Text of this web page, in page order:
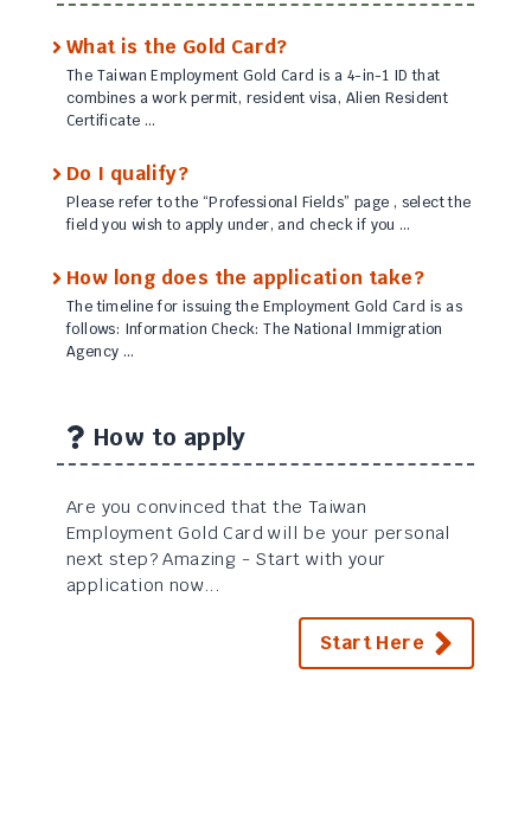
What is the Gold Card?
The Taiwan Employment Gold Card is a 4-in-1 ID that
combines a work permit, resident visa, Alien Resident
Certificate …
Do I qualify?
Please refer to the “Professional Fields” page , select the
field you wish to apply under, and check if you …
How long does the application take?
The timeline for issuing the Employment Gold Card is as
follows: Information Check: The National Immigration
Agency …
How to apply
Are you convinced that the Taiwan
Employment Gold Card will be your personal
next step? Amazing - Start with your
application now...
Start Here